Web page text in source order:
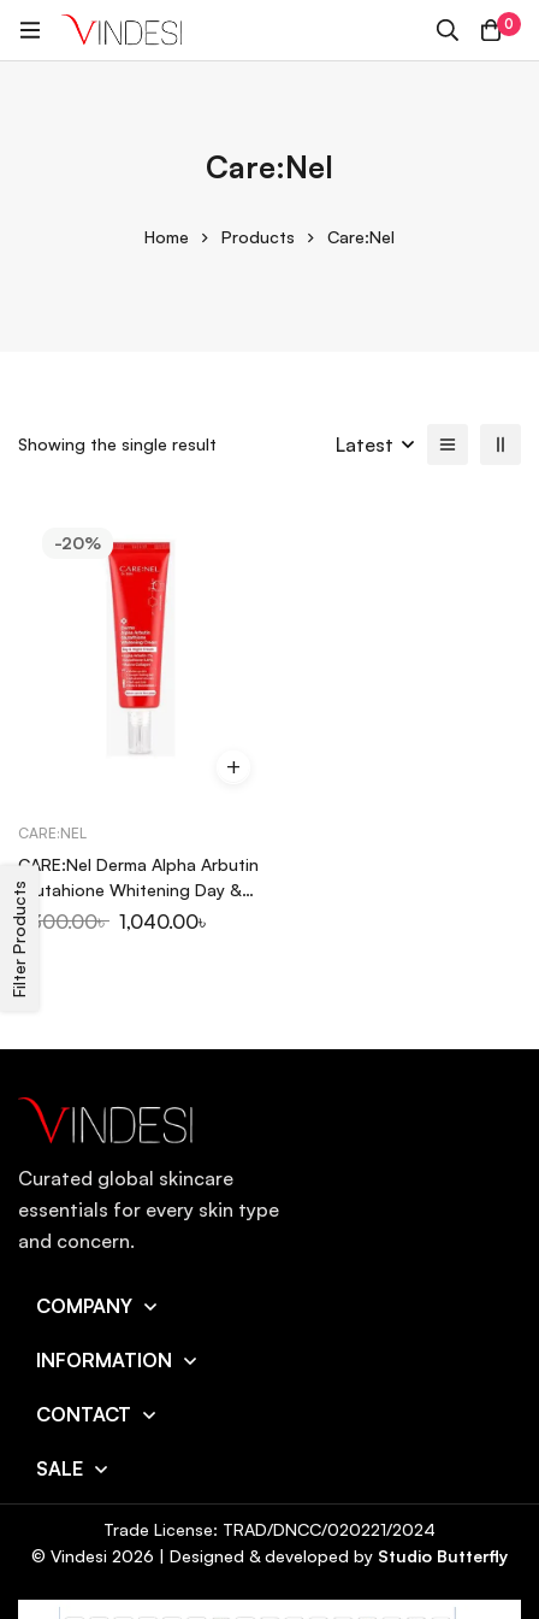
0
Care:Nel
Home Products Care:Nel
Filter Products
Showing the single result Latest
-20%
CARE:NEL
CARE:Nel Derma Alpha Arbutin
Glutahione Whitening Day &
Night Cream 45ml
1,300.00৳ 1,040.00৳
Curated global skincare
essentials for every skin type
and concern.
COMPANY
INFORMATION
CONTACT
SALE
© Vindesi 2026 | Designed & developed by Studio Butterfly
Trade License: TRAD/DNCC/020221/2024